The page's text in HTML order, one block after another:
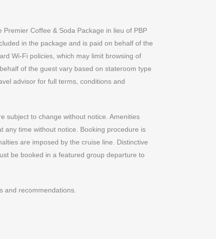
Coffee & Soda Package in lieu of PBP
in the package and is paid on behalf of the
Wi-Fi policies, which may limit browsing of
of the guest vary based on stateroom type
advisor for full terms, conditions and
subject to change without notice. Amenities
any time without notice. Booking procedure is
are imposed by the cruise line. Distinctive
be booked in a featured group departure to
and recommendations.